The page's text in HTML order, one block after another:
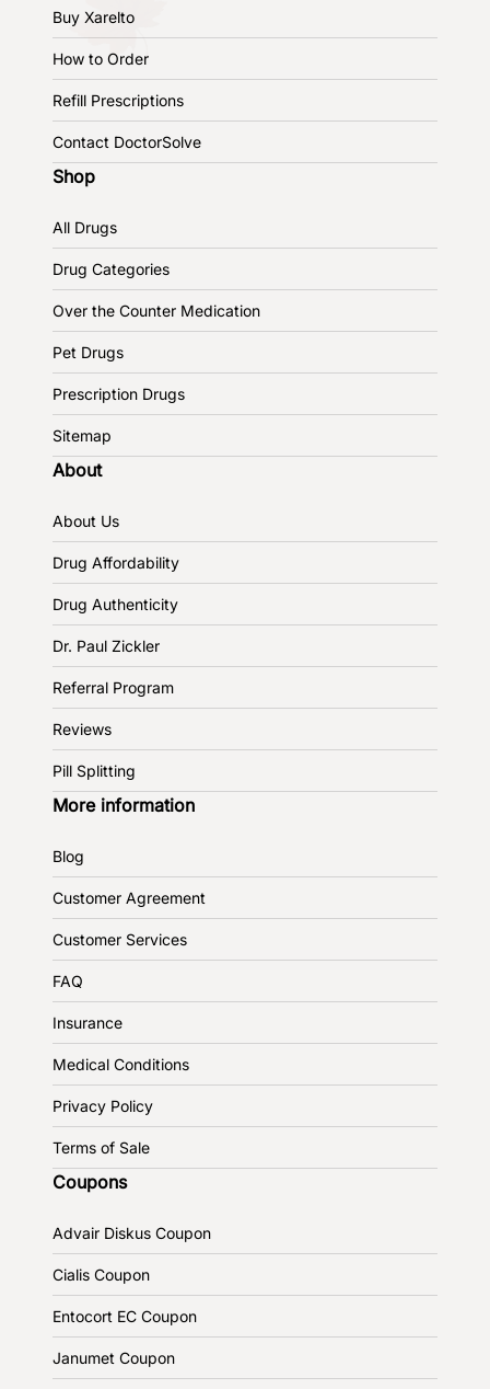
Buy Xarelto
How to Order
Refill Prescriptions
Contact DoctorSolve
Shop
All Drugs
Drug Categories
Over the Counter Medication
Pet Drugs
Prescription Drugs
Sitemap
About
About Us
Drug Affordability
Drug Authenticity
Dr. Paul Zickler
Referral Program
Reviews
Pill Splitting
More information
Blog
Customer Agreement
Customer Services
FAQ
Insurance
Medical Conditions
Privacy Policy
Terms of Sale
Coupons
Advair Diskus Coupon
Cialis Coupon
Entocort EC Coupon
Janumet Coupon